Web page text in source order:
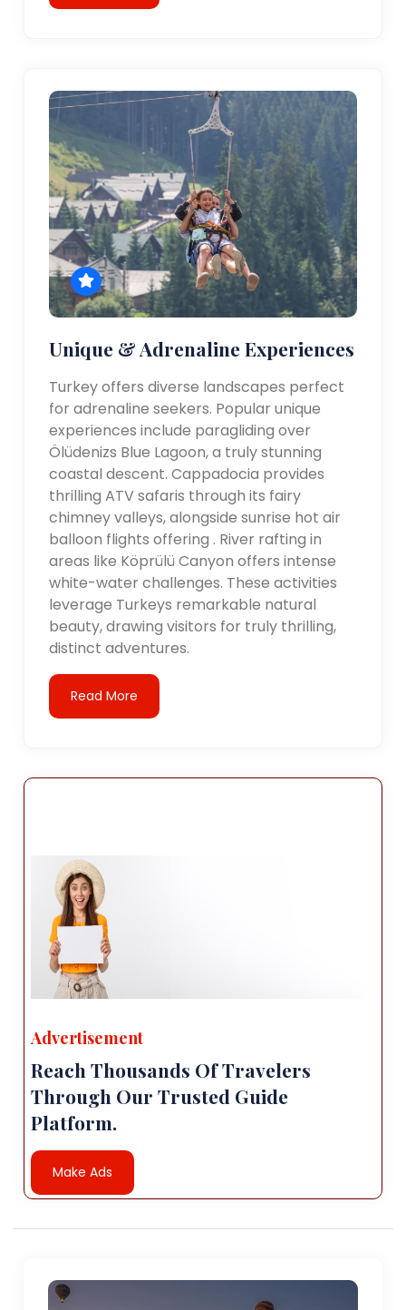
Unique & Adrenaline Experiences
Turkey offers diverse landscapes perfect
for adrenaline seekers. Popular unique
experiences include paragliding over
Ölüdenizs Blue Lagoon, a truly stunning
coastal descent. Cappadocia provides
thrilling ATV safaris through its fairy
chimney valleys, alongside sunrise hot air
balloon flights offering . River rafting in
areas like Köprülü Canyon offers intense
white-water challenges. These activities
leverage Turkeys remarkable natural
beauty, drawing visitors for truly thrilling,
distinct adventures.
Read More
Advertisement
Reach Thousands Of Travelers
Through Our Trusted Guide
Platform.
Make Ads